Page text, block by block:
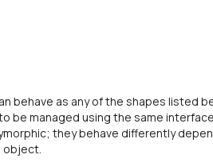
behave as any of the shapes listed
be managed using the same
they behave differently
object.